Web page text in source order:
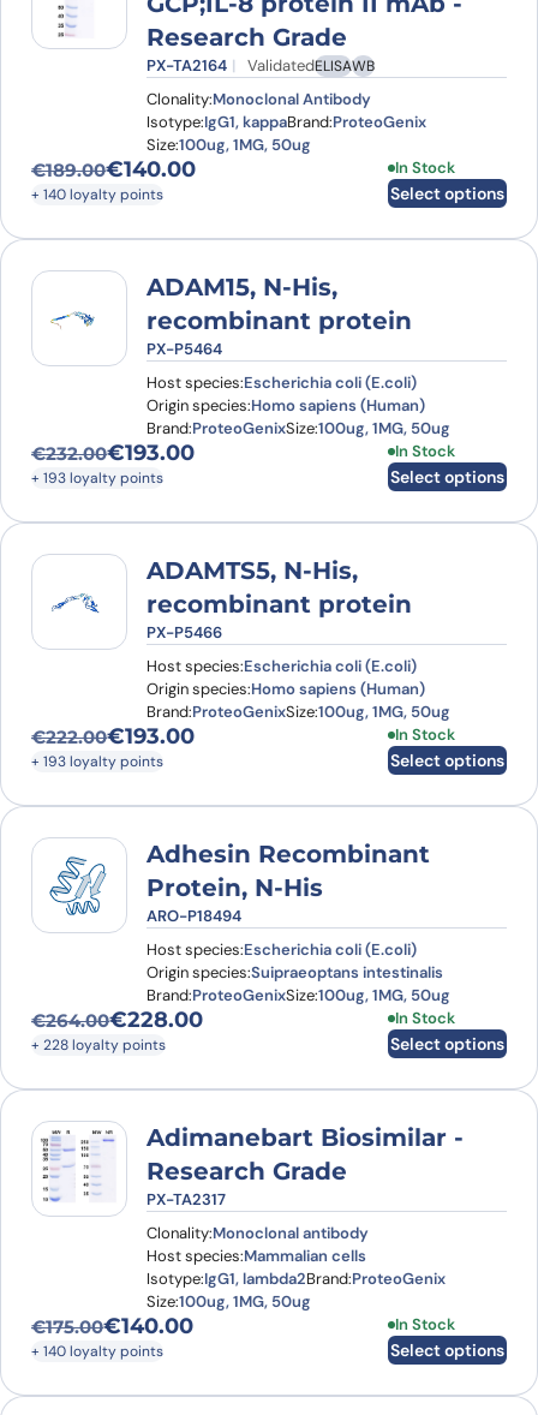
Research Grade
PX-TA2164 ValidatedELISAWB
Clonality:Monoclonal Antibody
Isotype:IgG1, kappaBrand:ProteoGenix
Size:100ug, 1MG, 50ug
€189.00
Original price was: €189.00.
€140.00
Current price is: €140.00.
+ 140 loyalty points
In Stock
Select options
This product
ADAM15, N-His,
recombinant protein
PX-P5464
Host species:Escherichia coli (E.coli)
Origin species:Homo sapiens (Human)
Brand:ProteoGenixSize:100ug, 1MG, 50ug
€232.00
Original price was: €232.00.
€193.00
Current price is: €193.00.
+ 193 loyalty points
In Stock
Select options
This product
ADAMTS5, N-His,
recombinant protein
PX-P5466
Host species:Escherichia coli (E.coli)
Origin species:Homo sapiens (Human)
Brand:ProteoGenixSize:100ug, 1MG, 50ug
€222.00
Original price was: €222.00.
€193.00
Current price is: €193.00.
+ 193 loyalty points
In Stock
Select options
This product
Adhesin Recombinant
Protein, N-His
ARO-P18494
Host species:Escherichia coli (E.coli)
Origin species:Suipraeoptans intestinalis
Brand:ProteoGenixSize:100ug, 1MG, 50ug
€264.00
Original price was: €264.00.
€228.00
Current price is: €228.00.
+ 228 loyalty points
In Stock
Select options
This product
Adimanebart Biosimilar -
Research Grade
PX-TA2317
Clonality:Monoclonal antibody
Host species:Mammalian cells
Isotype:IgG1, lambda2Brand:ProteoGenix
Size:100ug, 1MG, 50ug
€175.00
Original price was: €175.00.
€140.00
Current price is: €140.00.
+ 140 loyalty points
In Stock
Select options
This product